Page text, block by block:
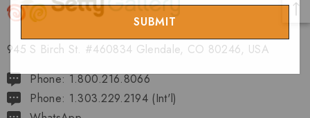
945 S Birch St. #460834 Glendale, CO 80246, USA
Phone: 1.800.216.8066
Phone: 1.303.229.2194 (Int'l)